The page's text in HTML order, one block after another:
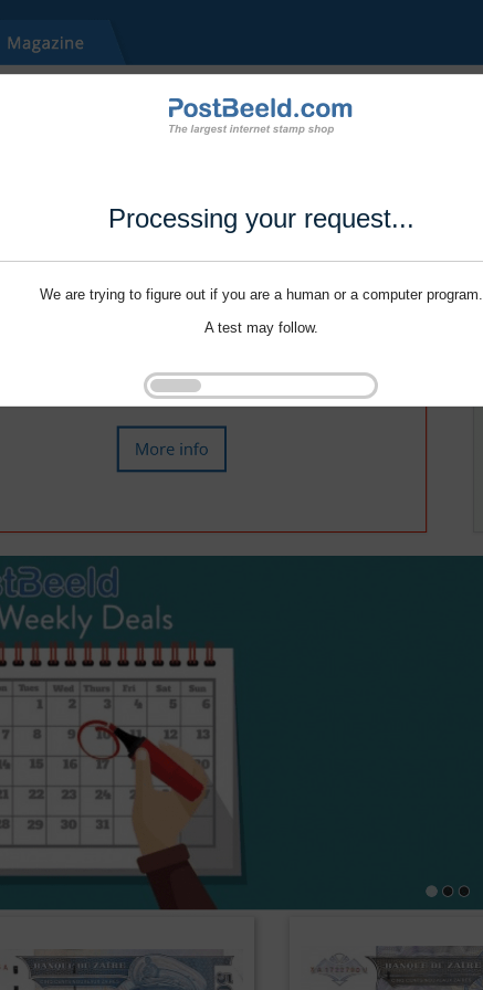
Processing your request...
We are trying to figure out if you are a human or a computer program.
A test may follow.